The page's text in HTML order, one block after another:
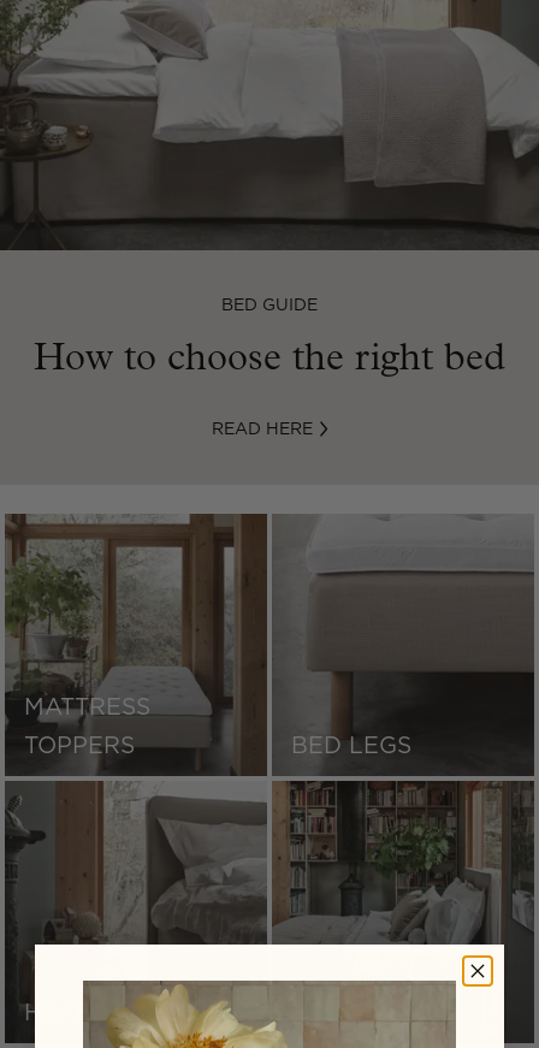
BED GUIDE
How to choose the right bed
READ HERE
MATTRESS
TOPPERS
BED LEGS
HEADBOARDS BED SKIRTS